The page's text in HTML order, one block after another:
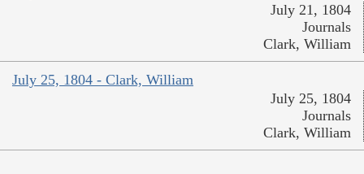
July 21, 1804
Journals
Clark, William
July 25, 1804 - Clark, William
July 25, 1804
Journals
Clark, William